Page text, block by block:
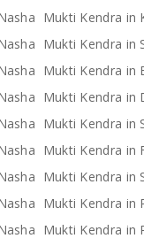
Mukti Kendra in
Mukti Kendra in
Mukti Kendra in
Mukti Kendra in
Mukti Kendra in
Mukti Kendra in
Mukti Kendra in
Mukti Kendra in
Mukti Kendra in